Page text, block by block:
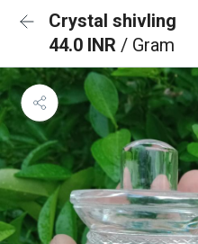
Crystal shivling
44.0 INR / Gram